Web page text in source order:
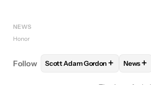
NEWS
Honor
Follow FOLLOWFOLLOW "SCOTT
Scott Adam Gordon + News+